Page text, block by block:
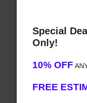
Special
Only!
10% OFF
FREE